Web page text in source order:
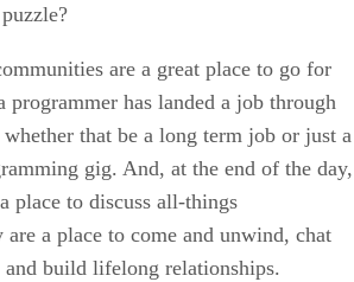
are a great place to go for
has landed a job through
that be a long term job or just a
gig. And, at the end of the day,
place to discuss all-things
a place to come and unwind, chat
build lifelong relationships.